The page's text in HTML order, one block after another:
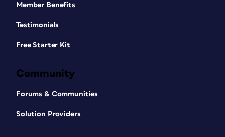
Member Benefits
Testimonials
Free Starter Kit
Community
Forums & Communities
Solution Providers